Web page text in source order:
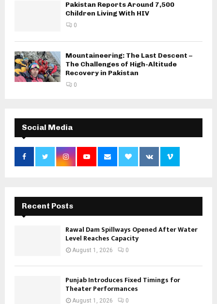
Pakistan Reports Around 7,500
Children Living With HIV
0
Mountaineering: The Last Descent –
The Challenges of High-Altitude
Recovery in Pakistan
0
Social Media
Recent Posts
Rawal Dam Spillways Opened After Water
Level Reaches Capacity
August 1, 2026 0
Punjab Introduces Fixed Timings for
Theater Performances
August 1, 2026 0